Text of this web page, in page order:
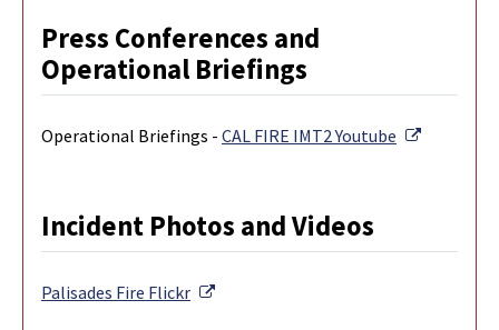
Press Conferences and
Operational Briefings
Operational Briefings - CAL FIRE IMT2 Youtube External
Incident Photos and Videos
Palisades Fire Flickr External Link